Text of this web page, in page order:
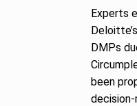
Experts
DMPs
been
decision-